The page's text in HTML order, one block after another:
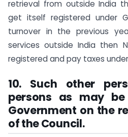
retrieval from outside India
get itself registered under
turnover in the previous
services outside India then
registered and pay taxes
10. Such other
persons as may
Government on the
of the Council.